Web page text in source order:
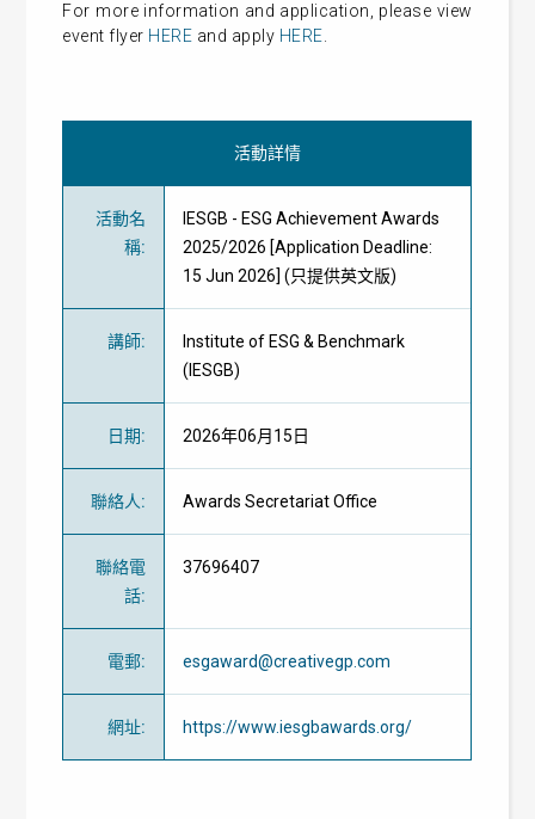
For more information and application, please view
event flyer HERE and apply HERE
活動詳情
活動名
稱:
IESGB - ESG Achievement Awards
2025/2026 [Application Deadline:
15 Jun 2026] (只提供英文版)
講師:
Institute of ESG & Benchmark
(IESGB)
日期: 2026年06月15日
聯絡人: Awards Secretariat Office
聯絡電
話:
37696407
電郵: esgaward@creativegp.com
網址: https://www.iesgbawards.org/